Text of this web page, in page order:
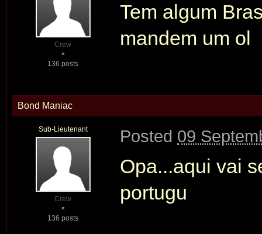
Crew
136 posts
Tem algum
mandem um ol
Bond Maniac
Sub-Lieutenant
Crew
136 posts
Posted 09
Opa...aqui vai
portugu